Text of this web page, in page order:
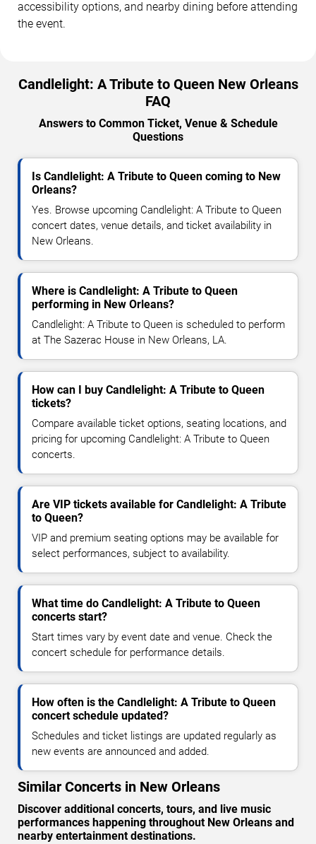
accessibility options, and nearby dining before attending
the event.
Candlelight: A Tribute to Queen New Orleans
FAQ
Answers to Common Ticket, Venue & Schedule
Questions
Is Candlelight: A Tribute to Queen coming to New
Orleans?
Yes. Browse upcoming Candlelight: A Tribute to Queen
concert dates, venue details, and ticket availability in
New Orleans.
Where is Candlelight: A Tribute to Queen
performing in New Orleans?
Candlelight: A Tribute to Queen is scheduled to perform
at The Sazerac House in New Orleans, LA.
How can I buy Candlelight: A Tribute to Queen
tickets?
Compare available ticket options, seating locations, and
pricing for upcoming Candlelight: A Tribute to Queen
concerts.
Are VIP tickets available for Candlelight: A Tribute
to Queen?
VIP and premium seating options may be available for
select performances, subject to availability.
What time do Candlelight: A Tribute to Queen
concerts start?
Start times vary by event date and venue. Check the
concert schedule for performance details.
How often is the Candlelight: A Tribute to Queen
concert schedule updated?
Schedules and ticket listings are updated regularly as
new events are announced and added.
Similar Concerts in New Orleans
Discover additional concerts, tours, and live music
performances happening throughout New Orleans and
nearby entertainment destinations.